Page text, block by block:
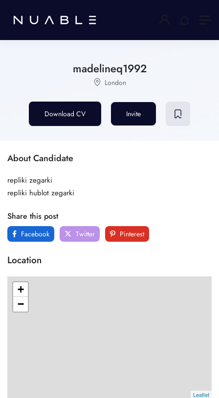
madelineq1992
London
Download CV Invite
About Candidate
repliki zegarki
repliki hublot zegarki
Share this post
Facebook Twitter Pinterest
Location
+
−
Leaflet